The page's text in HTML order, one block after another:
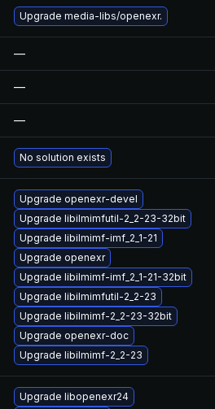
Upgrade media-libs/openexr.
—
—
—
No solution exists
Upgrade openexr-devel
Upgrade libilmimfutil-2_2-23-32bit
Upgrade libilmimf-imf_2_1-21
Upgrade openexr
Upgrade libilmimf-imf_2_1-21-32bit
Upgrade libilmimfutil-2_2-23
Upgrade libilmimf-2_2-23-32bit
Upgrade openexr-doc
Upgrade libilmimf-2_2-23
Upgrade libopenexr24